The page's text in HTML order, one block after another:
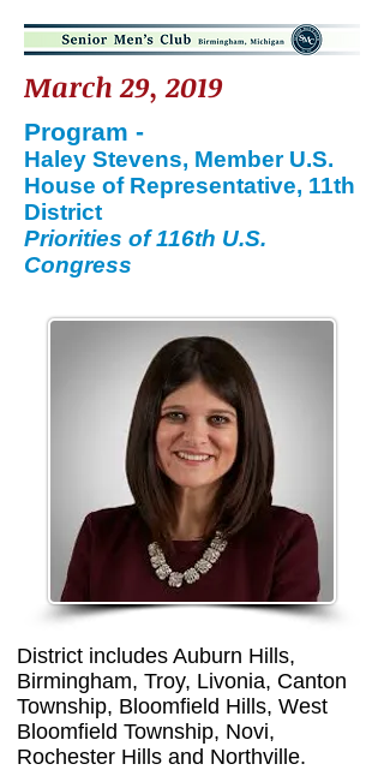
March 29, 2019
Program -
Haley Stevens, Member U.S.
House of Representative, 11th
District
Priorities of 116th U.S.
Congress
District includes Auburn Hills,
Birmingham, Troy, Livonia, Canton
Township, Bloomfield Hills, West
Bloomfield Township, Novi,
Rochester Hills and Northville.